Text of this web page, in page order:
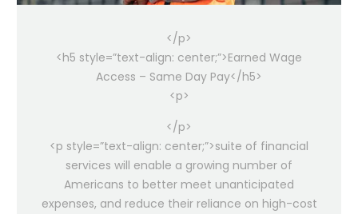
</p>
<h5 style=”text-align: center;”>Earned Wage
Access – Same Day Pay</h5>
<p>
</p>
<p style=”text-align: center;”>suite of financial
services will enable a growing number of
Americans to better meet unanticipated
expenses, and reduce their reliance on high-cost